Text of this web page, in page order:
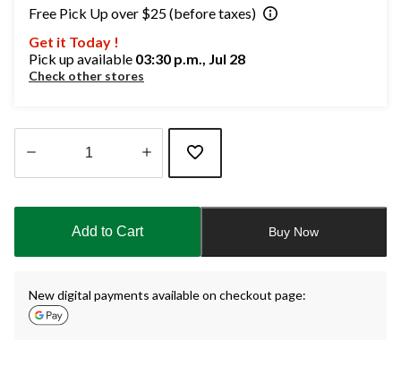
Free Pick Up over $25 (before taxes)
Get it Today !
Pick up available 03:30 p.m., Jul 28
Check other stores
updated
Add to Cart Buy Now
New digital payments available on checkout page: